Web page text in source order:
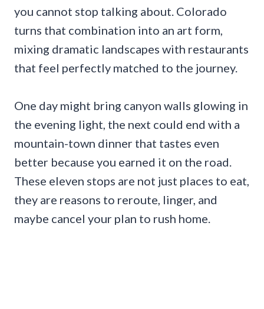
you cannot stop talking about. Colorado
turns that combination into an art form,
mixing dramatic landscapes with restaurants
that feel perfectly matched to the journey.
One day might bring canyon walls glowing in
the evening light, the next could end with a
mountain-town dinner that tastes even
better because you earned it on the road.
These eleven stops are not just places to eat,
they are reasons to reroute, linger, and
maybe cancel your plan to rush home.